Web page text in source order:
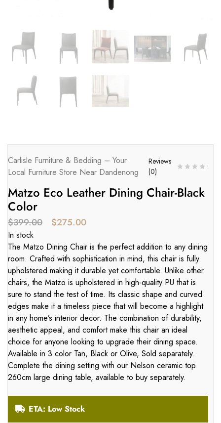
Carlisle Furniture & Bedding – Your
Local Furniture Store Near Dandenong
Reviews
(0)
Matzo Eco Leather Dining Chair-Black
Color
$399.00 $275.00
In stock
The Matzo Dining Chair is the perfect addition to any dining
room. Crafted with sophistication in mind, this chair is fully
upholstered making it durable yet comfortable. Unlike other
chairs, the Matzo is upholstered in high-quality PU that is
sure to stand the test of time. Its classic shape and curved
edges make it a timeless piece that will become a highlight
in any home’s interior decor. The combination of durability,
aesthetic appeal, and comfort make this chair an ideal
choice for anyone looking to upgrade their dining space.
Available in 3 color Tan, Black or Olive, Sold separately.
Complete the dining setting with our Nelson ceramic top
260cm large dining table, available to buy separately.
ETA: Low Stock